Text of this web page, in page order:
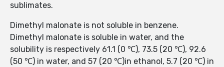
sublimates.
Dimethyl malonate is not soluble in benzene.
Dimethyl malonate is soluble in water, and the
solubility is respectively 61.1 (0 ℃), 73.5 (20 ℃), 92.6
(50 ℃) in water, and 57 (20 ℃)in ethanol, 5.7 (20 ℃) in